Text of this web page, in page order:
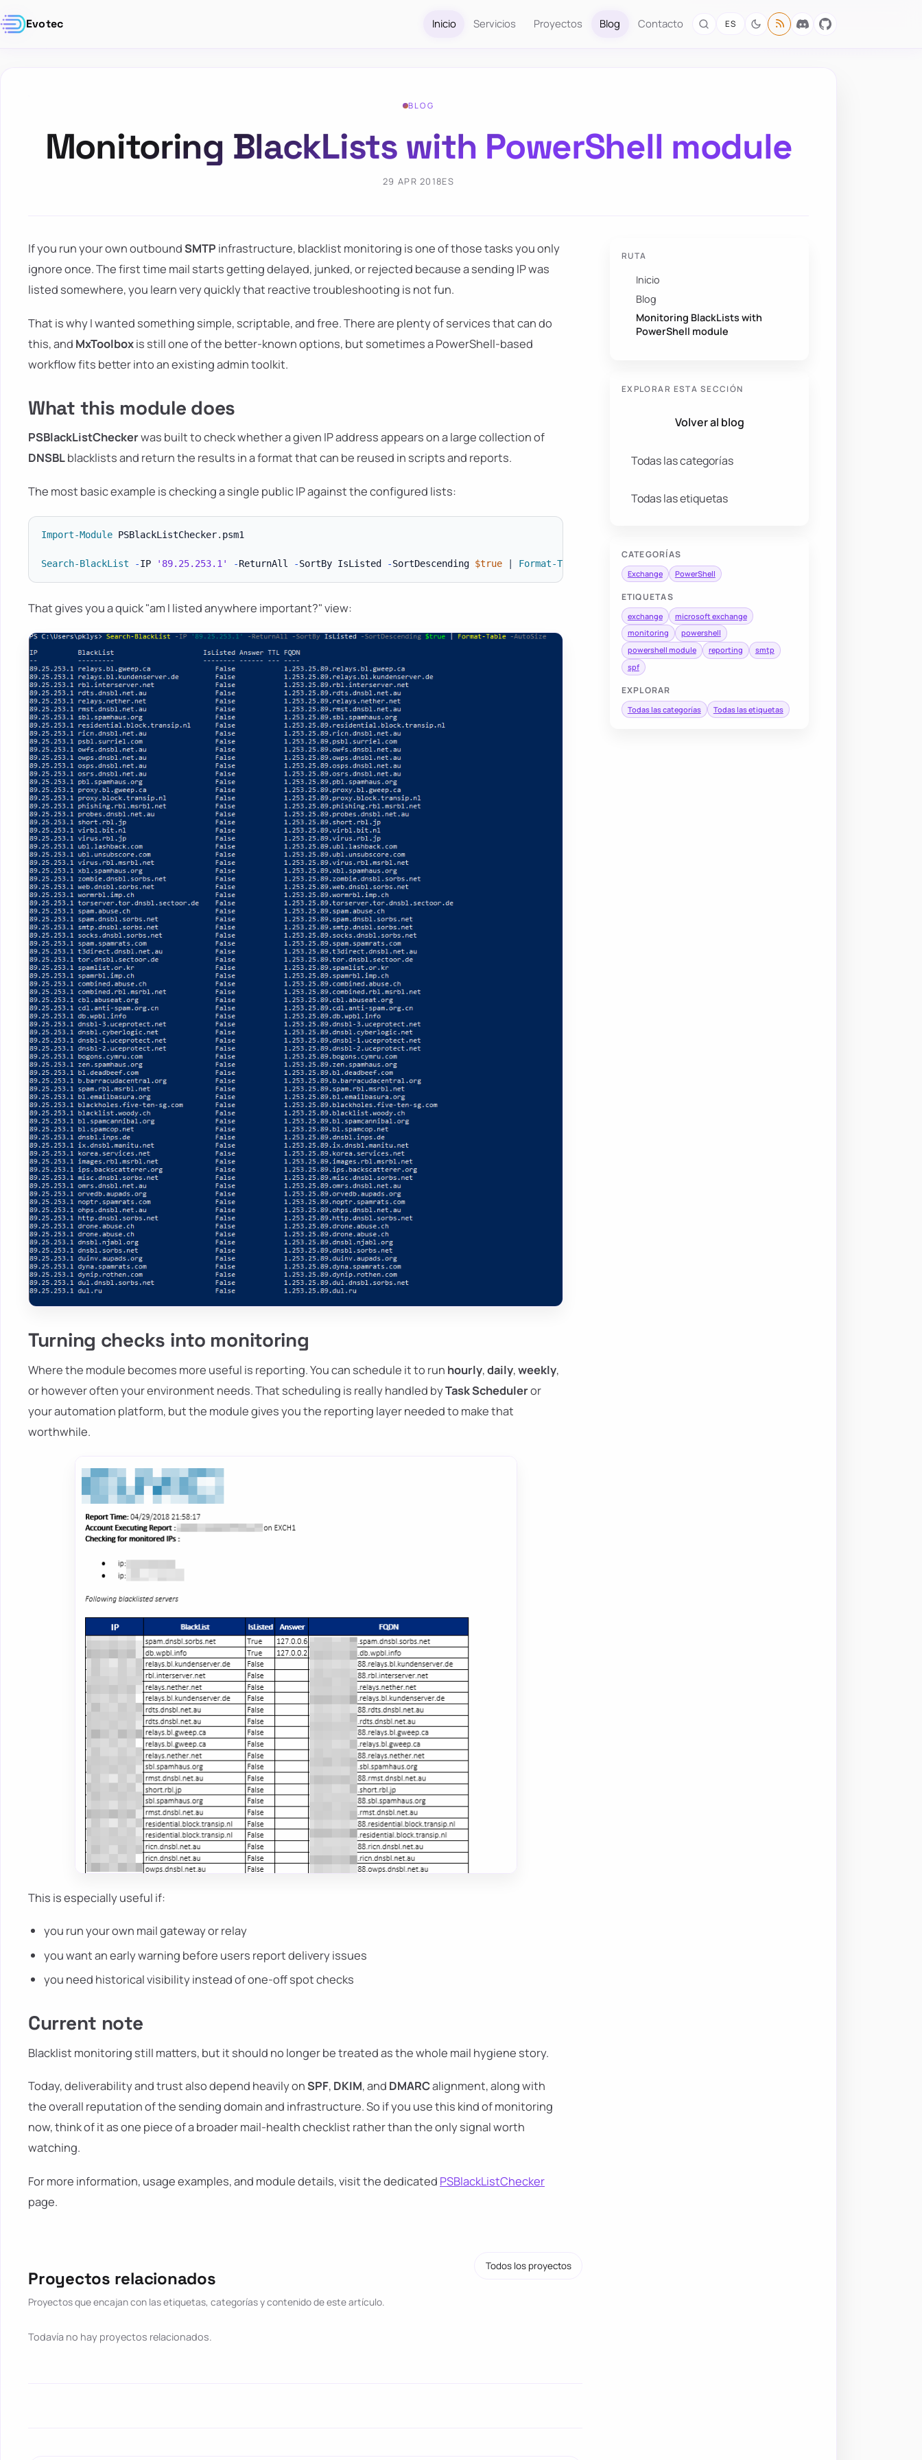
Evotec Inicio Servicios Proyectos Blog Contacto ES
BLOG
Monitoring BlackLists with PowerShell module
29 APR 2018ES
RUTA
Inicio
Blog
Monitoring BlackLists with
PowerShell module
EXPLORAR ESTA SECCIÓN
Volver al blog
Todas las categorías
Todas las etiquetas
CATEGORÍAS
Exchange PowerShell
ETIQUETAS
exchange
microsoft exchange
monitoring
powershell
powershell module
reporting
smtp
spf
EXPLORAR
Todas las categorías Todas las etiquetas
If you run your own outboundSMTP infrastructure, blacklist monitoring is one of those tasks you only
ignore once. The first time mail starts getting delayed, junked, or rejected because a sending IP was
listed somewhere, you learn very quickly that reactive troubleshooting is not fun.
That is why I wanted something simple, scriptable, and free. There are plenty of services that can do
this, and MxToolboxis still one of the better-known options, but sometimes a PowerShell-based
workflow fits better into an existing admin toolkit.
What this module does
PSBlackListCheckerwas built to check whether a given IP address appears on a large collection of
DNSBLblacklists and return the results in a format that can be reused in scripts and reports.
The most basic example is checking a single public IP against the configured lists:
Import-Module PSBlackListChecker. psm1
Search-BlackList -IP '89.25.253.1' -ReturnAll -SortBy IsListed -SortDescending $true Format-Table AutoSize
That gives you a quick "am I listed anywhere important?" view:
Turning checks into monitoring
Where the module becomes more useful is reporting. You can schedule it to run hourly,daily,weekly,
or however often your environment needs. That scheduling is really handled byTask Scheduleror
your automation platform, but the module gives you the reporting layer needed to make that
worthwhile.
This is especially useful if:
you run your own mail gateway or relay
you want an early warning before users report delivery issues
you need historical visibility instead of one-off spot checks
Current note
Blacklist monitoring still matters, but it should no longer be treated as the whole mail hygiene story.
Today, deliverability and trust also depend heavily onSPF, DKIM, and DMARCalignment, along with
the overall reputation of the sending domain and infrastructure. So if you use this kind of monitoring
now, think of it as one piece of a broader mail-health checklist rather than the only signal worth
watching.
For more information, usage examples, and module details, visit the dedicated PSBlackListChecker
page.
Proyectos relacionados
Proyectos que encajan con las etiquetas, categorías y contenido de este artículo.
Todos los proyectos
Todavía no hay proyectos relacionados.